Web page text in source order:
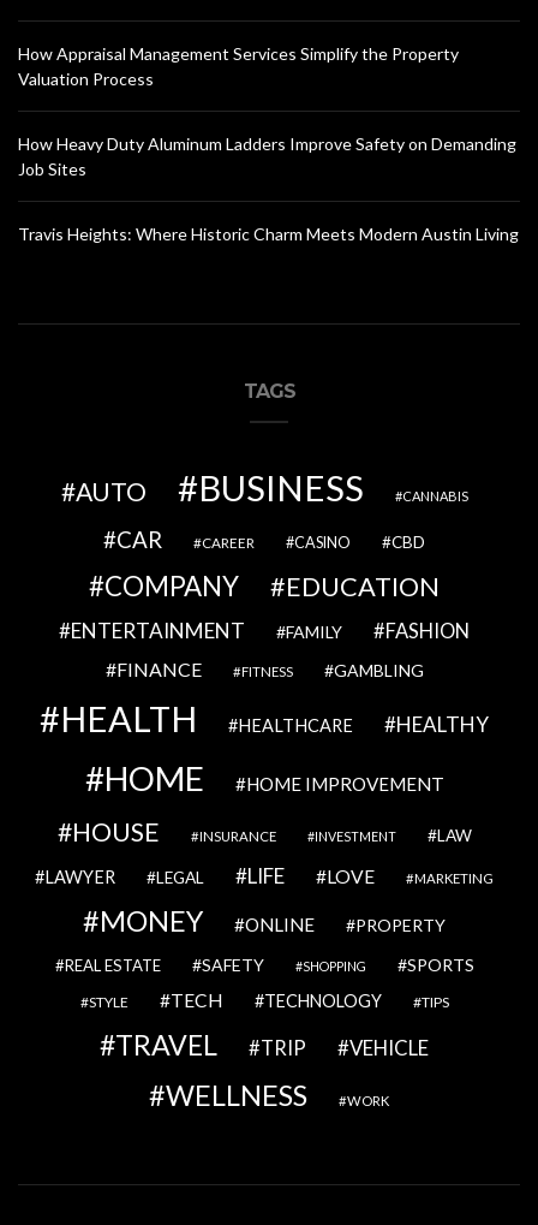
How Appraisal Management Services Simplify the Property
Valuation Process
How Heavy Duty Aluminum Ladders Improve Safety on Demanding
Job Sites
Travis Heights: Where Historic Charm Meets Modern Austin Living
TAGS
AUTO BUSINESS CANNABIS
CAR CAREER CASINO CBD
COMPANY EDUCATION
ENTERTAINMENT FAMILY FASHION
FINANCE FITNESS GAMBLING
HEALTH HEALTHCARE HEALTHY
HOME HOME IMPROVEMENT
HOUSE INSURANCE INVESTMENT LAW
LAWYER LEGAL LIFE LOVE MARKETING
MONEY ONLINE PROPERTY
REAL ESTATE SAFETY SHOPPING SPORTS
STYLE TECH TECHNOLOGY TIPS
TRAVEL TRIP VEHICLE
WELLNESS WORK